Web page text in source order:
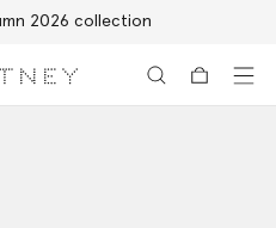
2026 collection